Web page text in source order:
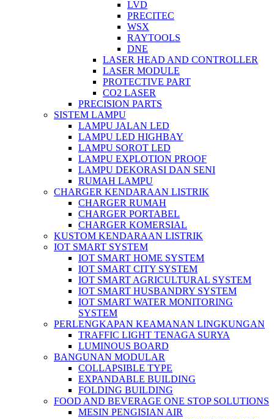
LVD
PRECITEC
WSX
RAYTOOLS
DNE
LASER HEAD AND CONTROLLER
LASER MODULE
PROTECTIVE PART
CO2 LASER
PRECISION PARTS
SISTEM LAMPU
LAMPU JALAN LED
LAMPU LED HIGHBAY
LAMPU SOROT LED
LAMPU EXPLOTION PROOF
LAMPU DEKORASI DAN SENI
RUMAH LAMPU
CHARGER KENDARAAN LISTRIK
CHARGER RUMAH
CHARGER PORTABEL
CHARGER KOMERSIAL
KUSTOM KENDARAAN LISTRIK
IOT SMART SYSTEM
IOT SMART HOME SYSTEM
IOT SMART CITY SYSTEM
IOT SMART AGRICULTURAL SYSTEM
IOT SMART HUSBANDRY SYSTEM
IOT SMART WATER MONITORING
SYSTEM
PERLENGKAPAN KEAMANAN LINGKUNGAN
TRAFFIC LIGHT TENAGA SURYA
LUMINOUS BOARD
BANGUNAN MODULAR
COLLAPSIBLE TYPE
EXPANDABLE BUILDING
FOLDING BUILDING
FOOD AND BEVERAGE ONE STOP SOLUTIONS
MESIN PENGISIAN AIR